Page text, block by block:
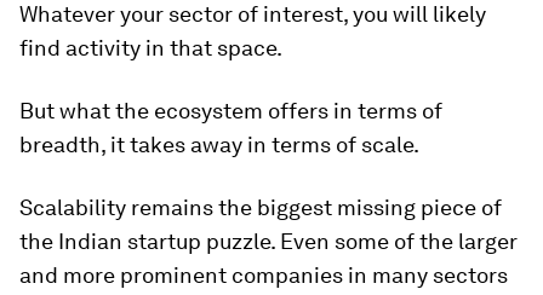
Whatever your sector of interest, you will likely
find activity in that space.
But what the ecosystem offers in terms of
breadth, it takes away in terms of scale.
Scalability remains the biggest missing piece of
the Indian startup puzzle. Even some of the larger
and more prominent companies in many sectors